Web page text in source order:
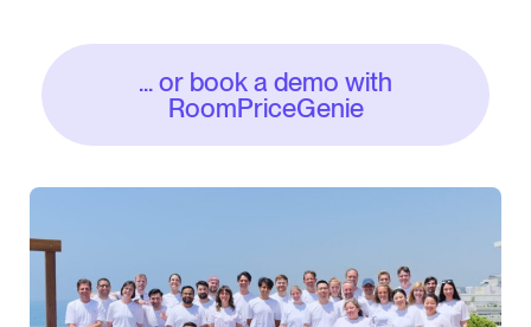
... or book a demo with
RoomPriceGenie